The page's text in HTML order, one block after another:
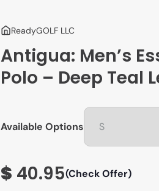
ReadyGOLF LLC
Antigua: Men’s
Polo – Deep Teal
Available Options
$ 40.95(Check Offer)